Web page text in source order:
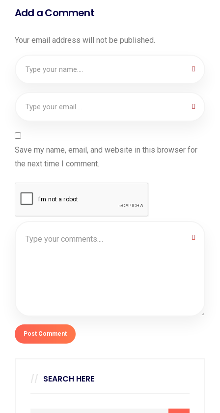
Add a Comment
Your email address will not be published.
Save my name, email, and website in this browser for
the next time I comment.
SEARCH HERE